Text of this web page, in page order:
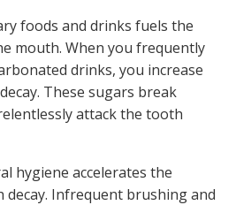
foods and drinks fuels the
mouth. When you frequently
drinks, you increase
These sugars break
attack the tooth
hygiene accelerates the
Infrequent brushing and